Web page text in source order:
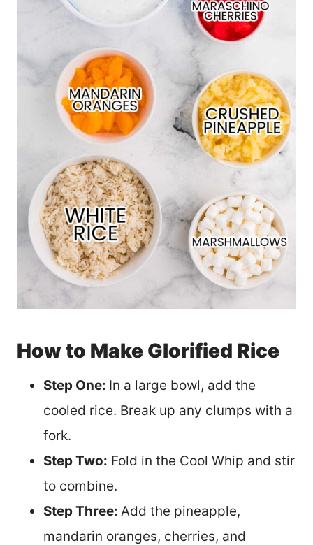
How to Make Glorified Rice
Step One: In a large bowl, add the
cooled rice. Break up any clumps with a
fork.
Step Two: Fold in the Cool Whip and stir
to combine.
Step Three: Add the pineapple,
mandarin oranges, cherries, and